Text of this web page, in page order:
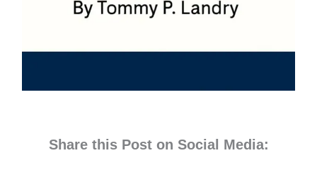
Share this Post on Social Media: